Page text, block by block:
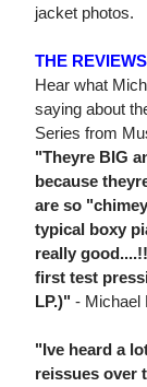
jacket photos.
THE
Hear what
saying about
Series from
"Theyre BIG
because
are so
typical boxy
really
first test
LP.)" - Michael
"Ive heard a
reissues over